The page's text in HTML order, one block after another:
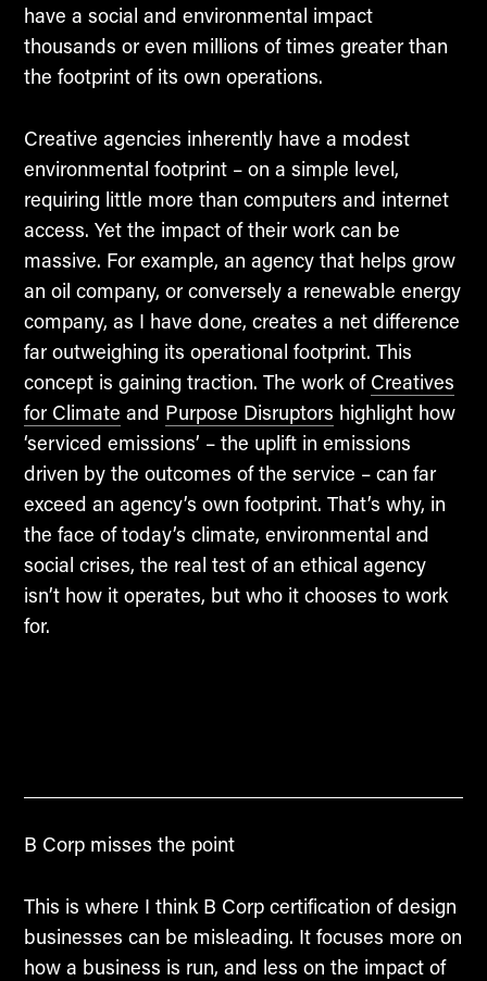
have a social and environmental impact
thousands or even millions of times greater than
the footprint of its own operations.
Creative agencies inherently have a modest
environmental footprint – on a simple level,
requiring little more than computers and internet
access. Yet the impact of their work can be
massive. For example, an agency that helps grow
an oil company, or conversely a renewable energy
company, as I have done, creates a net difference
far outweighing its operational footprint. This
concept is gaining traction. The work of Creatives
for Climate and Purpose Disruptors highlight how
‘serviced emissions’ – the uplift in emissions
driven by the outcomes of the service – can far
exceed an agency’s own footprint. That’s why, in
the face of today’s climate, environmental and
social crises, the real test of an ethical agency
isn’t how it operates, but who it chooses to work
for.
B Corp misses the point
This is where I think B Corp certification of design
businesses can be misleading. It focuses more on
how a business is run, and less on the impact of